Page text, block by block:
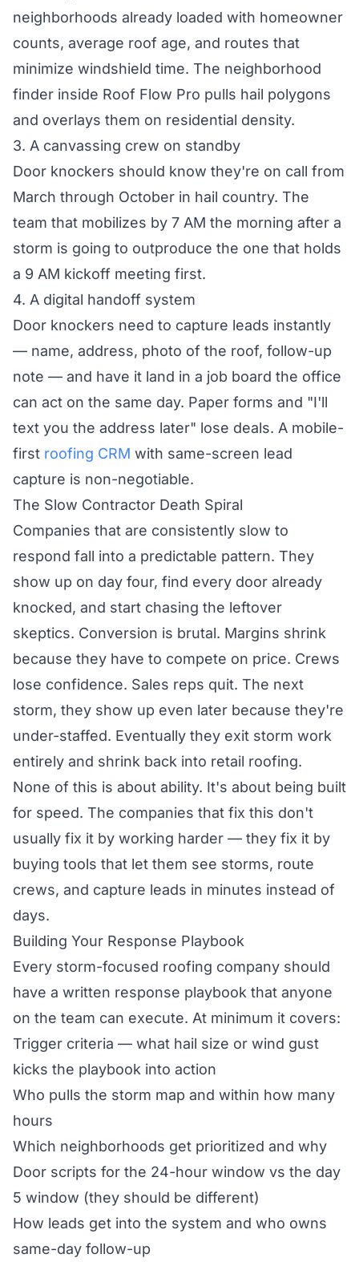
neighborhoods already loaded with homeowner
counts, average roof age, and routes that
minimize windshield time. The neighborhood
finder inside Roof Flow Pro pulls hail polygons
and overlays them on residential density.
3. A canvassing crew on standby
Door knockers should know they're on call from
March through October in hail country. The
team that mobilizes by 7 AM the morning after a
storm is going to outproduce the one that holds
a 9 AM kickoff meeting first.
4. A digital handoff system
Door knockers need to capture leads instantly
— name, address, photo of the roof, follow-up
note — and have it land in a job board the office
can act on the same day. Paper forms and "I'll
text you the address later" lose deals. A mobile-
first roofing CRM with same-screen lead
capture is non-negotiable.
The Slow Contractor Death Spiral
Companies that are consistently slow to
respond fall into a predictable pattern. They
show up on day four, find every door already
knocked, and start chasing the leftover
skeptics. Conversion is brutal. Margins shrink
because they have to compete on price. Crews
lose confidence. Sales reps quit. The next
storm, they show up even later because they're
under-staffed. Eventually they exit storm work
entirely and shrink back into retail roofing.
None of this is about ability. It's about being built
for speed. The companies that fix this don't
usually fix it by working harder — they fix it by
buying tools that let them see storms, route
crews, and capture leads in minutes instead of
days.
Building Your Response Playbook
Every storm-focused roofing company should
have a written response playbook that anyone
on the team can execute. At minimum it covers:
Trigger criteria — what hail size or wind gust
kicks the playbook into action
Who pulls the storm map and within how many
hours
Which neighborhoods get prioritized and why
Door scripts for the 24-hour window vs the day
5 window (they should be different)
How leads get into the system and who owns
same-day follow-up